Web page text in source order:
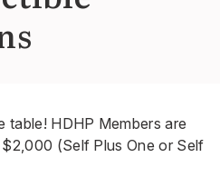
HDHP Members are
(Self Plus One or Self